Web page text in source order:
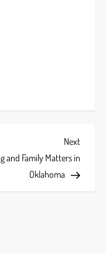
Next
Post
Next
and Family Matters in
Oklahoma